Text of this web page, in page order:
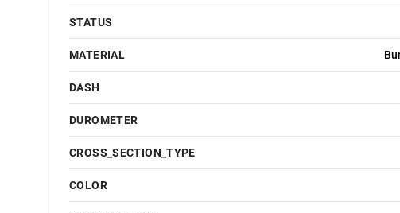
STATUS
MATERIAL
DASH
DUROMETER
CROSS_SECTION_TYPE
COLOR